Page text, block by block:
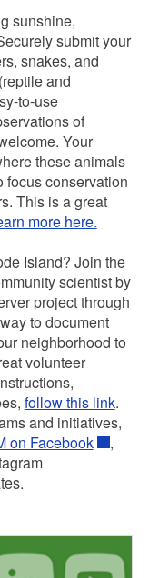
sunshine,
submit your
snakes, and
and
to-use
of
Your
these animals
focus conservation
This is a great
more here.
Island? Join the
scientist by
project through
to document
neighborhood to
volunteer
follow this link.
and initiatives,
on Facebook
,